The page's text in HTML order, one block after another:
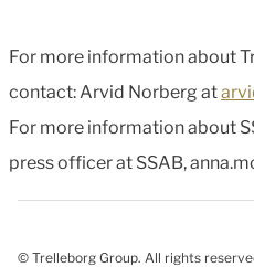
For more information about
contact: Arvid Norberg at
For more information about
press officer at SSAB,
© Trelleborg Group. All rights